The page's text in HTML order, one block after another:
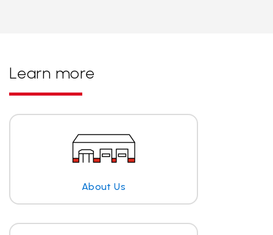
Learn more
About Us